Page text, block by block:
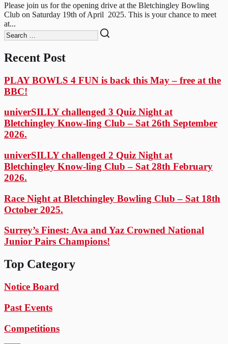
Please join us for the opening drive at the Bletchingley Bowling
Club on Saturday 19th of April 2025. This is your chance to meet
at...
Recent Post
PLAY BOWLS 4 FUN is back this May – free at the
BBC!
univerSILLY challenged 3 Quiz Night at
Bletchingley Know-ling Club – Sat 26th September
2026.
univerSILLY challenged 2 Quiz Night at
Bletchingley Know-ling Club – Sat 28th February
2026.
Race Night at Bletchingley Bowling Club – Sat 18th
October 2025.
Surrey’s Finest: Ava and Yaz Crowned National
Junior Pairs Champions!
Top Category
Notice Board
Past Events
Competitions